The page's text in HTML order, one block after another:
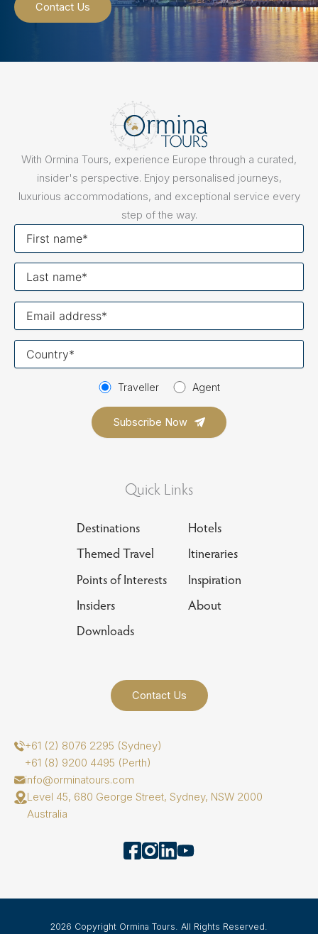
Contact Us
With Ormina Tours, experience Europe through a curated,
insider's perspective. Enjoy personalised journeys,
luxurious accommodations, and exceptional service every
step of the way.
Traveller Agent
Quick Links
Destinations
Hotels
Themed Travel
Itineraries
Points of Interests
Inspiration
Insiders
About
Downloads
Contact Us
+61 (2) 8076 2295 (Sydney)
+61 (8) 9200 4495 (Perth)
info@orminatours.com
Level 45, 680 George Street, Sydney, NSW 2000
Australia
2026 Copyright Ormina Tours. All Rights Reserved.